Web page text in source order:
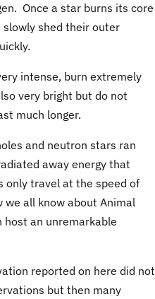
Once a star burns its core
shed their outer
intense, burn extremely
very bright but do not
much longer.
and neutron stars ran
away energy that
only travel at the speed of
all know about Animal
host an unremarkable
reported on here did not
but then many